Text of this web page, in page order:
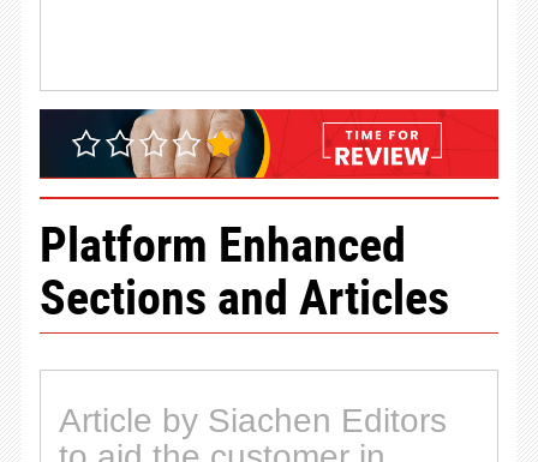
Platform Enhanced
Sections and Articles
Article by Siachen Editors